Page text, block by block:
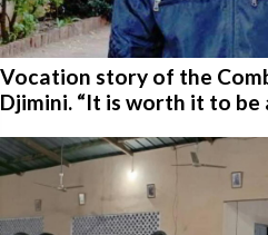
Vocation story of the
Djimini. “It is worth it to be